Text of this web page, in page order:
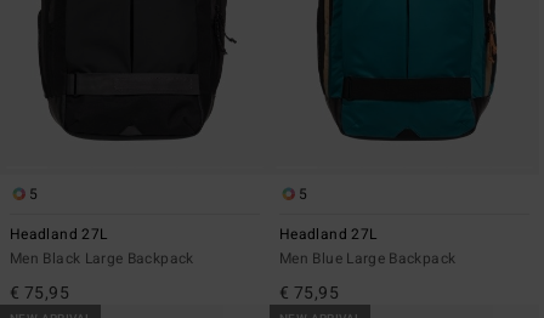
5
Headland 27L
Men Black Large Backpack
€ 75,95
5
Headland 27L
Men Blue Large Backpack
€ 75,95